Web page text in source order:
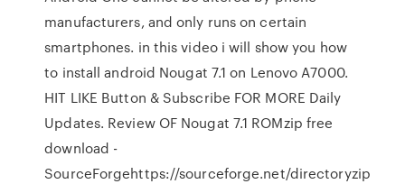
manufacturers, and only runs on certain
smartphones. in this video i will show you how
to install android Nougat 7.1 on Lenovo A7000.
HIT LIKE Button & Subscribe FOR MORE Daily
Updates. Review OF Nougat 7.1 ROMzip free
download -
SourceForgehttps://sourceforge.net/directoryzip